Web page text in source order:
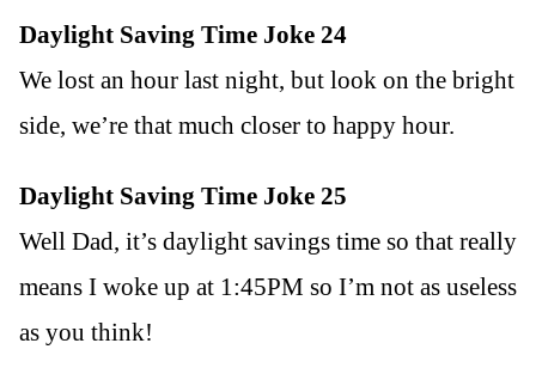
Daylight Saving Time Joke 24
We lost an hour last night, but look on the bright
side, we’re that much closer to happy hour.
Daylight Saving Time Joke 25
Well Dad, it’s daylight savings time so that really
means I woke up at 1:45PM so I’m not as useless
as you think!